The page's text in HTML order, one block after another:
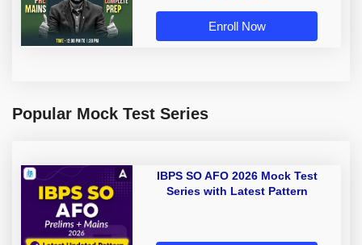
Enroll Now
Popular Mock Test Series
IBPS SO AFO 2026 Mock Test
Series with Latest Pattern